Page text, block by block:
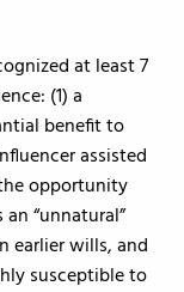
at least 7
(1) a
benefit to
assisted
opportunity
“unnatural”
earlier wills, and
susceptible to